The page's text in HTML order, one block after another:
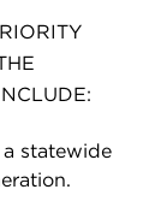
statewide